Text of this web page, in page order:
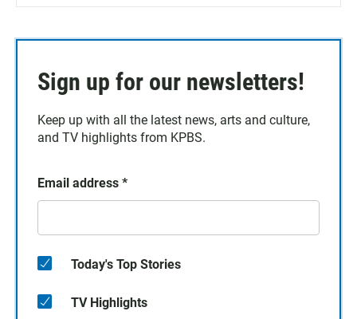
Sign up for our newsletters!
Keep up with all the latest news, arts and culture,
and TV highlights from KPBS.
Email address *
Today's Top Stories
TV Highlights